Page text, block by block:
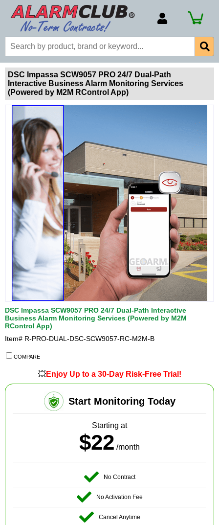
Billing Portal
Payment Methods
Technical Support
DSC Impassa SCW9057 PRO 24/7 Dual-Path
Interactive Business Alarm Monitoring Services
(Powered by M2M RControl App)
DSC Impassa SCW9057 PRO 24/7 Dual-Path Interactive
Business Alarm Monitoring Services (Powered by M2M
RControl App)
Item# R-PRO-DUAL-DSC-SCW9057-RC-M2M-B
COMPARE
💥Enjoy Up to a 30-Day Risk-Free Trial!
Start Monitoring Today
Starting at
$22 /month
No Contract
No Activation Fee
Cancel Anytime